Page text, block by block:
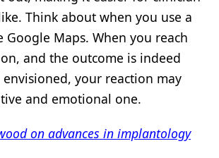
Think about when you use a
Maps. When you reach
and the outcome is indeed
your reaction may
and emotional one.
on advances in implantology